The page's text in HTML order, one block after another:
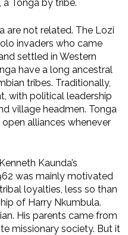
Tonga by tribe.
are not related. The Lozi
invaders who came
settled in Western
have a long ancestral
tribes. Traditionally,
with political leadership
village headmen. Tonga
alliances whenever
Kaunda’s
was mainly motivated
loyalties, less so than
of Harry Nkumbula.
His parents came from
missionary society. But it